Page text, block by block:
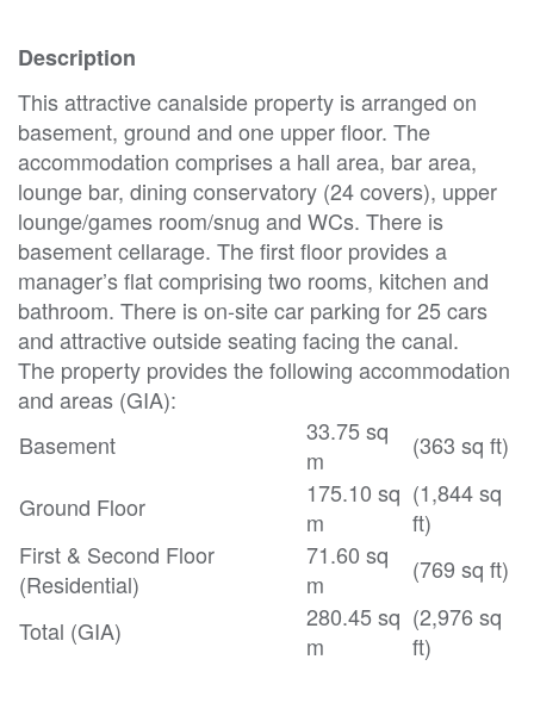
Description
This attractive canalside property is arranged on
basement, ground and one upper floor. The
accommodation comprises a hall area, bar area,
lounge bar, dining conservatory (24 covers), upper
lounge/games room/snug and WCs. There is
basement cellarage. The first floor provides a
manager’s flat comprising two rooms, kitchen and
bathroom. There is on-site car parking for 25 cars
and attractive outside seating facing the canal.
The property provides the following accommodation
and areas (GIA):
Basement
33.75 sq
m
(363 sq ft)
Ground Floor
175.10 sq
m
(1,844 sq
ft)
First & Second Floor
(Residential)
71.60 sq
m
(769 sq ft)
Total (GIA)
280.45 sq
m
(2,976 sq
ft)